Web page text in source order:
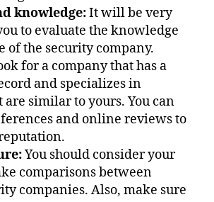
knowledge:It will be very
to evaluate the knowledge
of the security company.
for a company that has a
and specializes in
are similar to yours. You can
and online reviews to
You should consider your
comparisons between
companies. Also, make sure